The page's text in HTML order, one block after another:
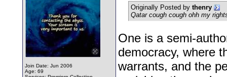
Join Date: Jun 2006
Age: 69
Originally Posted by thenry
Qatar cough cough ohh my
One is a semi-
democracy, where
warrants, and the